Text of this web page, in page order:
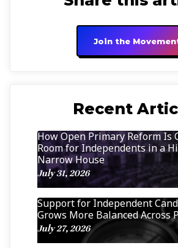
Join the
Recent
How Open Primary Reform Is
Room for Independents in a
Narrow House
July 31, 2026
Support for Independent
Grows More Balanced Across
July 27, 2026